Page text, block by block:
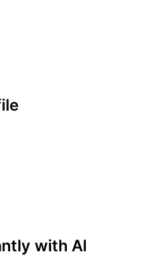
with AI